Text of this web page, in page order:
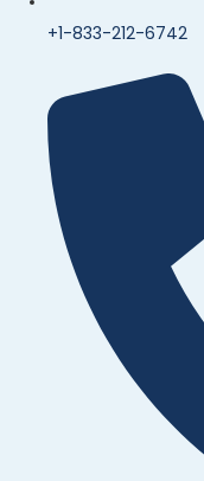
+1-833-212-6742